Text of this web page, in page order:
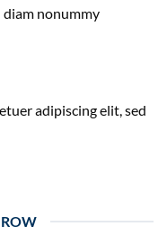
diam nonummy
adipiscing elit, sed